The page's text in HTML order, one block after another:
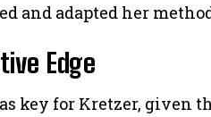
and adapted her
Edge
key for Kretzer, given